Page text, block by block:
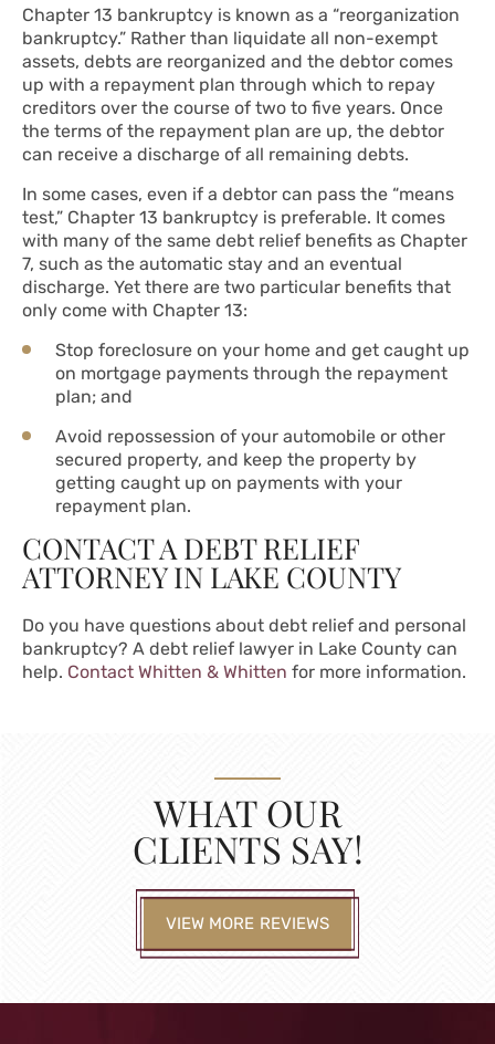
Chapter 13 bankruptcy is known as a “reorganization
bankruptcy.” Rather than liquidate all non-exempt
assets, debts are reorganized and the debtor comes
up with a repayment plan through which to repay
creditors over the course of two to five years. Once
the terms of the repayment plan are up, the debtor
can receive a discharge of all remaining debts.
In some cases, even if a debtor can pass the “means
test,” Chapter 13 bankruptcy is preferable. It comes
with many of the same debt relief benefits as Chapter
7, such as the automatic stay and an eventual
discharge. Yet there are two particular benefits that
only come with Chapter 13:
Stop foreclosure on your home and get caught up
on mortgage payments through the repayment
plan; and
Avoid repossession of your automobile or other
secured property, and keep the property by
getting caught up on payments with your
repayment plan.
CONTACT A DEBT RELIEF
ATTORNEY IN LAKE COUNTY
Do you have questions about debt relief and personal
bankruptcy? A debt relief lawyer in Lake County can
help. Contact Whitten & Whitten for more information.
WHAT OUR
CLIENTS SAY!
VIEW MORE REVIEWS